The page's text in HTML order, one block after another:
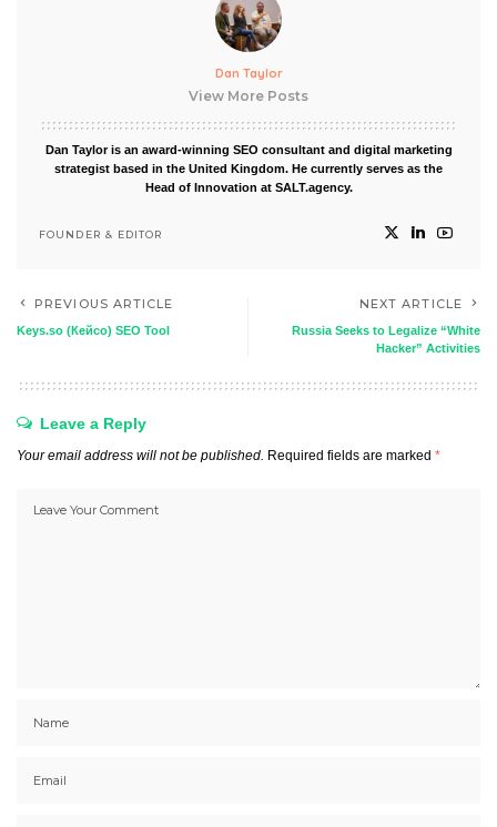
Dan Taylor
View More Posts
Dan Taylor is an award-winning SEO consultant and digital marketing
strategist based in the United Kingdom. He currently serves as the
Head of Innovation at SALT.agency.
FOUNDER & EDITOR
PREVIOUS ARTICLE
Keys.so (Кейсо) SEO Tool
NEXT ARTICLE
Russia Seeks to Legalize “White
Hacker” Activities
Leave a Reply
Your email address will not be published. Required fields are marked *